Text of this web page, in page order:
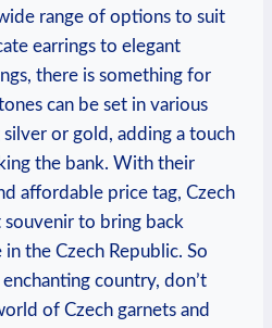
range of options to suit
earrings to elegant
there is something for
can be set in various
silver or gold, adding a touch
the bank. With their
affordable price tag, Czech
to bring back
the Czech Republic. So
country, don’t
of Czech garnets and